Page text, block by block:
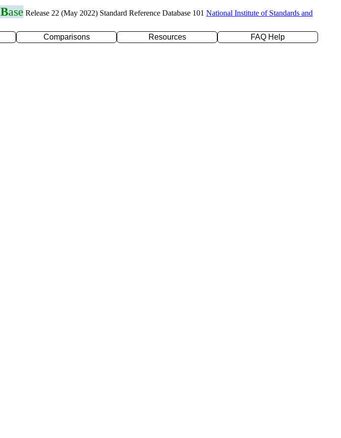
Base Release 22 (May 2022) Standard Reference Database 101 National Institute of Standards and
Comparisons Resources
FAQ Help